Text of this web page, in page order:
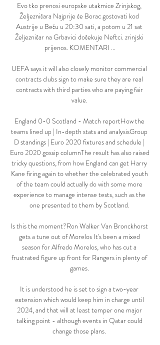
Evo tko prenosi europske utakmice Zrinjskog,
Željezničara Najprije će Borac gostovati kod
Austrije u Beču u 20:30 sati, a potom u 21 sat
Željezničar na Grbavici dočekuje Neftci. zrinjski
prijenos. KOMENTARI ...
UEFA says it will also closely monitor commercial
contracts clubs sign to make sure they are real
contracts with third parties who are paying fair
value.
England 0-0 Scotland - Match reportHow the
teams lined up | In-depth stats and analysisGroup
D standings | Euro 2020 fixtures and schedule |
Euro 2020 gossip columnThe result has also raised
tricky questions, from how England can get Harry
Kane firing again to whether the celebrated youth
of the team could actually do with some more
experience to manage intense tests, such as the
one presented to them by Scotland.
Is this the moment?Ron Walker Van Bronckhorst
gets a tune out of Morelos It's been a mixed
season for Alfredo Morelos, who has cut a
frustrated figure up front for Rangers in plenty of
games.
It is understood he is set to sign a two-year
extension which would keep him in charge until
2024, and that will at least temper one major
talking point - although events in Qatar could
change those plans.